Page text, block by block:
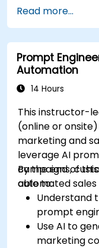
Integrate
automation
Apply
customer
efforts.
Read more...
Prompt
Automation
14 Hours
This instructor-
(online or
marketing and
leverage AI
campaigns,
automated sales
By the end of
able to:
Understand
prompt
Use AI to
marketing